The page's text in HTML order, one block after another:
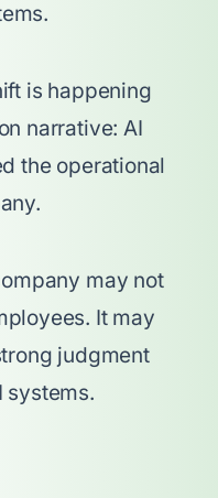
is happening
narrative: AI
the operational
may not
It may
judgment
systems.